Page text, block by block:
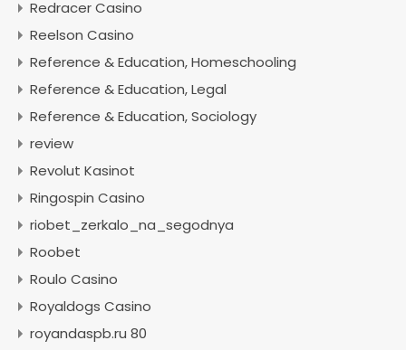
Redracer Casino
Reelson Casino
Reference & Education, Homeschooling
Reference & Education, Legal
Reference & Education, Sociology
review
Revolut Kasinot
Ringospin Casino
riobet_zerkalo_na_segodnya
Roobet
Roulo Casino
Royaldogs Casino
royandaspb.ru 80